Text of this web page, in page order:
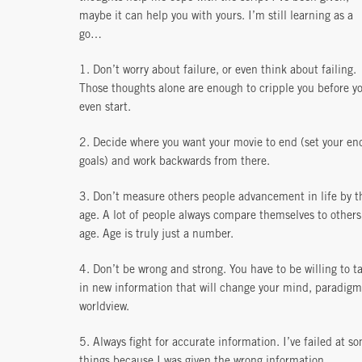
maybe it can help you with yours. I’m still learning as a
go…
1. Don’t worry about failure, or even think about failing.
Those thoughts alone are enough to cripple you before
even start.
2. Decide where you want your movie to end (set your
goals) and work backwards from there.
3. Don’t measure others people advancement in life by
age. A lot of people always compare themselves to
age. Age is truly just a number.
4. Don’t be wrong and strong. You have to be willing to
in new information that will change your mind,
worldview.
5. Always fight for accurate information. I’ve failed at